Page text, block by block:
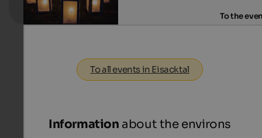
To the
To all events in Eisacktal
Information about the environs